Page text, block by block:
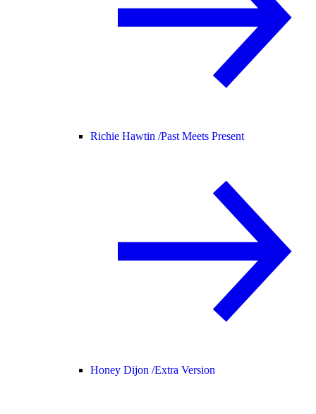
Richie Hawtin /Past Meets Present
Honey Dijon /Extra Version